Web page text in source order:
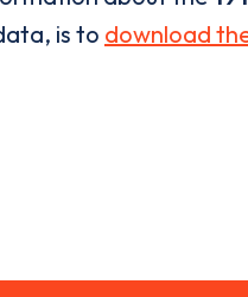
is to download